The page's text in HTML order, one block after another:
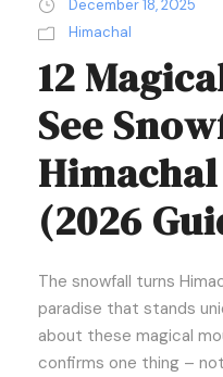
December 18, 2025
Himachal
12
See
(2026
The snowfall turns
paradise that stands
about these magical
confirms one thing –